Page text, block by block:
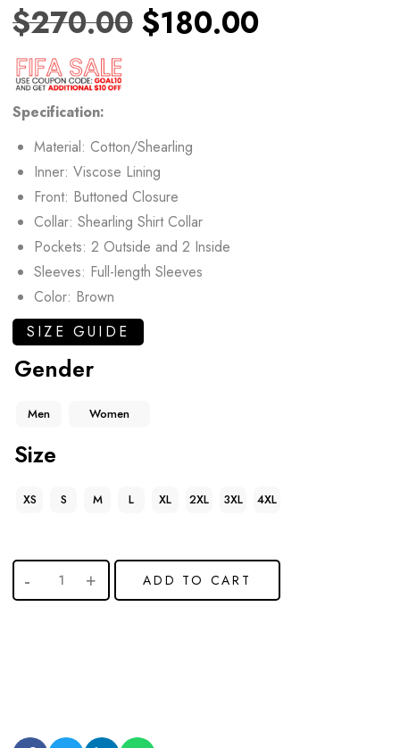
$270.00 $180.00
Specification:
Material: Cotton/Shearling
Inner: Viscose Lining
Front: Buttoned Closure
Collar: Shearling Shirt Collar
Pockets: 2 Outside and 2 Inside
Sleeves: Full-length Sleeves
Color: Brown
SIZE GUIDE
Gender
Men Women
Size
XS S M L XL 2XL 3XL 4XL
ADD TO CART